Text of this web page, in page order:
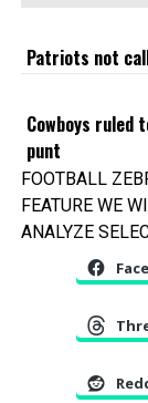
Patriots not
Cowboys ruled
punt
FOOTBALL
FEATURE WE
ANALYZE